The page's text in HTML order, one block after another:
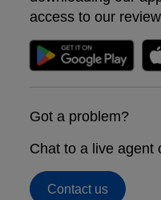
access to our
Got a problem?
Chat to a live agent
Contact us